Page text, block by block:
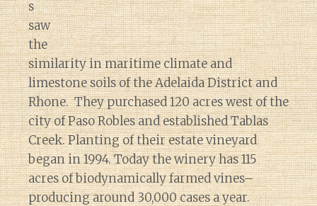
s
saw
the
similarity in maritime climate and
limestone soils of the Adelaida District and
Rhone. They purchased 120 acres west of the
city of Paso Robles and established Tablas
Creek. Planting of their estate vineyard
began in 1994. Today the winery has 115
acres of biodynamically farmed vines–
producing around 30,000 cases a year.